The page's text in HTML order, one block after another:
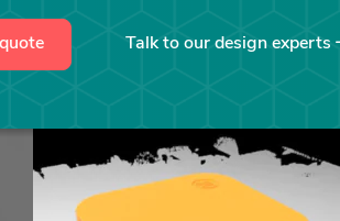
Talk to our design experts